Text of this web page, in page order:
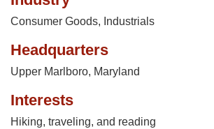
Consumer Goods, Industrials
Headquarters
Upper Marlboro, Maryland
Interests
Hiking, traveling, and reading